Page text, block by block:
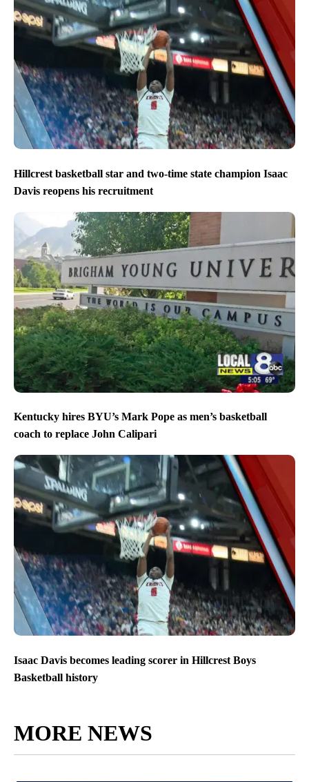
Hillcrest basketball star and two-time state champion Isaac
Davis reopens his recruitment
Kentucky hires BYU’s Mark Pope as men’s basketball
coach to replace John Calipari
Isaac Davis becomes leading scorer in Hillcrest Boys
Basketball history
MORE NEWS